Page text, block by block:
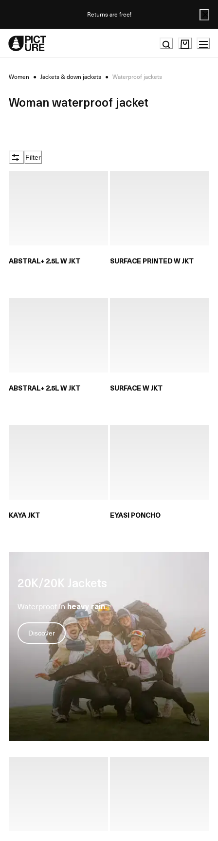
Returns are free!
Women ● Jackets & down jackets ● Waterproof jackets
Woman waterproof jacket
Filter
ABSTRAL+ 2.5L W JKT SURFACE PRINTED W JKT
ABSTRAL+ 2.5L W JKT SURFACE W JKT
KAYA JKT EYASI PONCHO
20K/20K Jackets
Waterproof inheavy rain.
Discover